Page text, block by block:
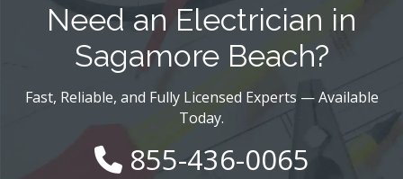
Need an Electrician in
Sagamore Beach?
Fast, Reliable, and Fully Licensed Experts — Available
Today.
855-436-0065